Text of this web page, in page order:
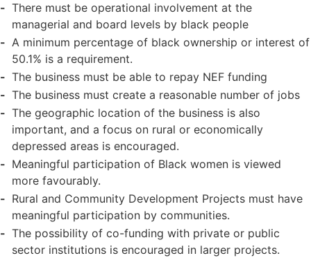
There must be operational involvement at the
managerial and board levels by black people
A minimum percentage of black ownership or interest of
50.1% is a requirement.
The business must be able to repay NEF funding
The business must create a reasonable number of jobs
The geographic location of the business is also
important, and a focus on rural or economically
depressed areas is encouraged.
Meaningful participation of Black women is viewed
more favourably.
Rural and Community Development Projects must have
meaningful participation by communities.
The possibility of co-funding with private or public
sector institutions is encouraged in larger projects.